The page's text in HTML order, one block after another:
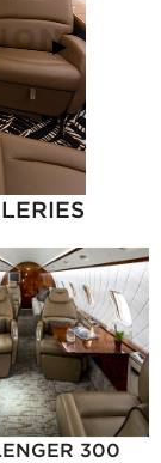
Next Slide
▶︎
300